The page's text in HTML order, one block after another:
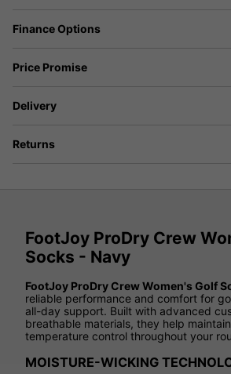
Finance Options
Price Promise
Delivery
Returns
FootJoy ProDry Crew
Socks - Navy
FootJoy ProDry Crew Women's Golf
reliable performance and comfort for
all-day support. Built with advanced
breathable materials, they help
temperature control throughout your
MOISTURE-WICKING